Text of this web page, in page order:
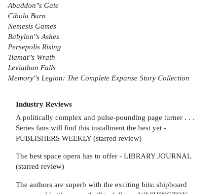
Abaddon''s Gate
Cibola Burn
Nemesis Games
Babylon''s Ashes
Persepolis Rising
Tiamat''s Wrath
Leviathan Falls
Memory''s Legion: The Complete Expanse Story Collection
Industry Reviews
A politically complex and pulse-pounding page turner . . .
Series fans will find this installment the best yet -
PUBLISHERS WEEKLY (starred review)
The best space opera has to offer - LIBRARY JOURNAL
(starred review)
The authors are superb with the exciting bits: shipboard